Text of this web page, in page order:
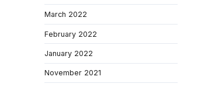
March 2022
February 2022
January 2022
November 2021